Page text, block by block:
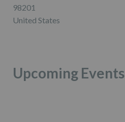
98201
United States
Upcoming Events